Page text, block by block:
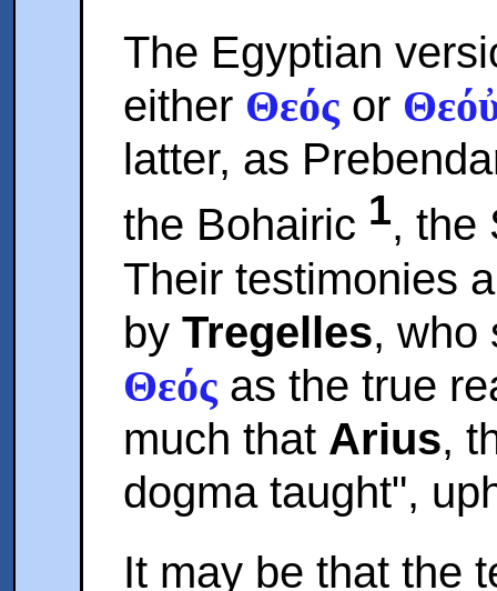
The Egyptian
either Θεόςor
latter, as
the Bohairic 1, the
Their testimonies
by Tregelles, who
Θεόςas the true
much that Arius,
dogma taught",
It may be that the